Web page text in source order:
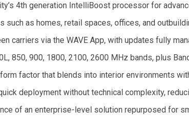
4th generation IntelliBoost processor for
such as homes, retail spaces, offices, and
carriers via the WAVE App, with updates fully
850, 900, 1800, 2100, 2600 MHz bands, plus
factor that blends into interior environments
deployment without technical complexity,
of an enterprise-level solution repurposed for